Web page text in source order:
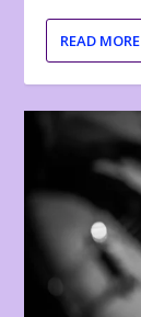
READ MORE